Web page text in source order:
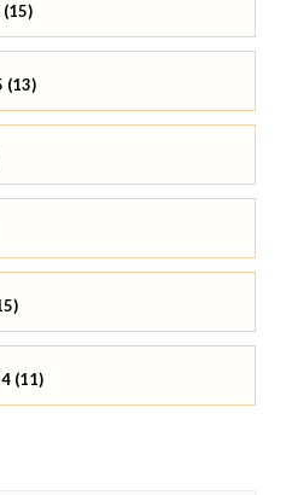
(15)
(13)
(11)